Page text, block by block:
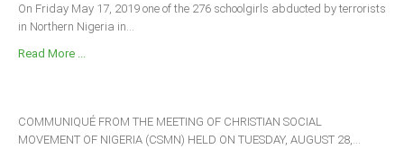
On Friday May 17, 2019 one of the 276 schoolgirls abducted by terrorists
in Northern Nigeria in...
Read More ...
COMMUNIQUÉ FROM THE MEETING OF CHRISTIAN SOCIAL
MOVEMENT OF NIGERIA (CSMN) HELD ON TUESDAY, AUGUST 28,...